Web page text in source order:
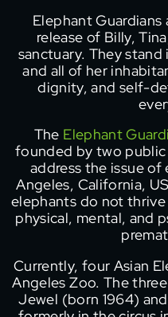
Elephant
release of Billy,
sanctuary. They
and all of her
dignity, and self-
The Elephant
founded by two public
address the issue
Angeles, California,
elephants do not
physical, mental, and
Currently, four Asian
Angeles Zoo. The
Jewel (born 1964)